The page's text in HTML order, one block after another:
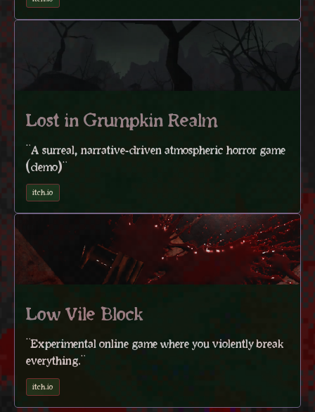
Lost in Grumpkin Realm
"A surreal, narrative-driven atmospheric horror game
(demo)"
itch.io
Low Vile Block
"Experimental online game where you violently break
everything."
itch.io